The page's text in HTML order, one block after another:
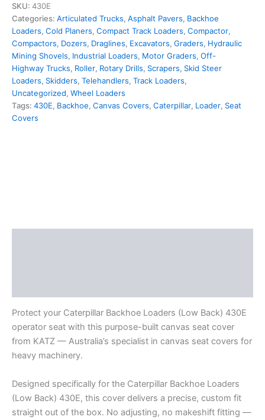
SKU: 430E
Categories: Articulated Trucks, Asphalt Pavers, Backhoe
Loaders, Cold Planers, Compact Track Loaders, Compactor,
Compactors, Dozers, Draglines, Excavators, Graders, Hydraulic
Mining Shovels, Industrial Loaders, Motor Graders, Off-
Highway Trucks, Roller, Rotary Drills, Scrapers, Skid Steer
Loaders, Skidders, Telehandlers, Track Loaders,
Uncategorized, Wheel Loaders
Tags: 430E, Backhoe, Canvas Covers, Caterpillar, Loader, Seat
Covers
Protect your Caterpillar Backhoe Loaders (Low Back) 430E
operator seat with this purpose-built canvas seat cover
from KATZ — Australia’s specialist in canvas seat covers for
heavy machinery.
Designed specifically for the Caterpillar Backhoe Loaders
(Low Back) 430E, this cover delivers a precise, custom fit
straight out of the box. No adjusting, no makeshift fitting —